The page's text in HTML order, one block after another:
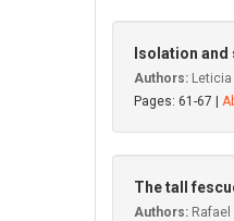
Isolation
Authors:
Pages: 61-67 |
The tall
Authors: Rafael